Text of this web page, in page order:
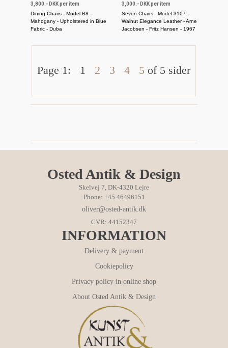
3,800.- DKK per item
Dining Chairs - Model B8 -
Mahogany - Upholstered in Blue
Fabric - Duba
3,000.- DKK per item
Seven Chairs - Model 3107 -
Walnut Elegance Leather - Arne
Jacobsen - Fritz Hansen - 1967
Page 1: 1 2 3 4 5 of 5 sider
Osted Antik & Design
Skelvej 7, DK-4320 Lejre
Phone: +45 46496151
oliver@osted-antik.dk
CVR: 44152347
INFORMATION
Delivery & payment
Cookiepolicy
Privacy policy in online shop
About Osted Antik & Design